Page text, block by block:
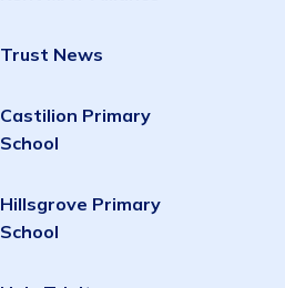
Trust News
Castilion Primary
School
Hillsgrove Primary
School